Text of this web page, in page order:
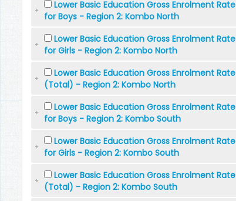
Lower Basic Education Gross Enrolment Rate
for Boys - Region 2: Kombo North
Lower Basic Education Gross Enrolment Rate
for Girls - Region 2: Kombo North
Lower Basic Education Gross Enrolment Rate
(Total) - Region 2: Kombo North
Lower Basic Education Gross Enrolment Rate
for Boys - Region 2: Kombo South
Lower Basic Education Gross Enrolment Rate
for Girls - Region 2: Kombo South
Lower Basic Education Gross Enrolment Rate
(Total) - Region 2: Kombo South